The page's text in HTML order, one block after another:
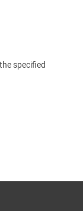
specified